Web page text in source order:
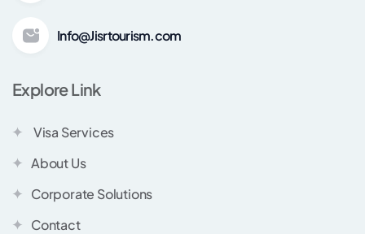
Info@Jisrtourism.com
Explore Link
Visa Services
About Us
Corporate Solutions
Contact